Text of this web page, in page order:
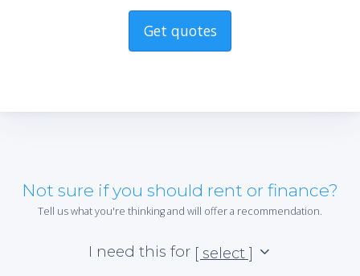
Get quotes
Not sure if you should rent or finance?
Tell us what you're thinking and will offer a recommendation.
I need this for [ select ]